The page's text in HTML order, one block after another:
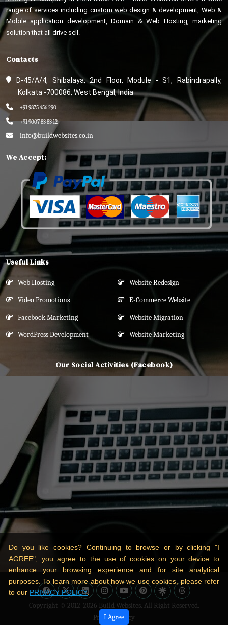
range of services including custom web design & development, Web &
Mobile application development, Domain & Web Hosting, marketing
solution that all drive sell.
Contacts
D-45/A/4, Shibalaya, 2nd Floor, Module - S1, Rabindrapally,
Kolkata -700086, West Bengal, India
+91 9875 456 290
+91 9007 83 83 12
info@buildwebsites.co.in
We Accept:
Useful Links
Web Hosting
Video Promotions
Facebook Marketing
WordPress Development
Website Redesign
E-Commerce Website
Website Migration
Website Marketing
Our Social Activities (Facebook)
Copyright © 2012-2026 Build Websites. All Right Reserved.
Privacy Policy
Do you like cookies? Continuing to browse or by clicking "I
AGREE", you agree to the use of cookies on your device to
enhance your browsing experience and for site analytical
purposes. To learn more about how we use cookies, please refer
to our PRIVACY POLICY.
I Agree